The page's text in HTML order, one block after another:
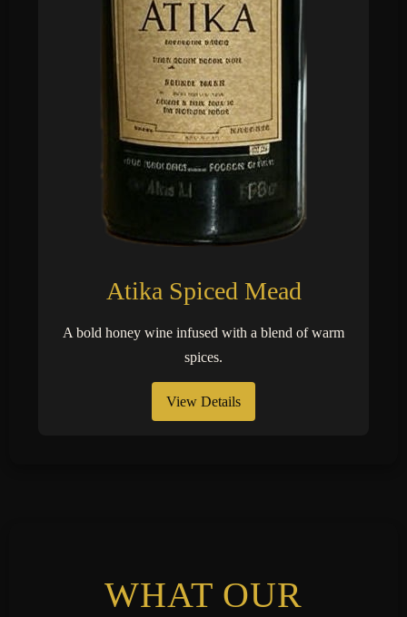
Atika Spiced Mead
A bold honey wine infused with a blend of warm
spices.
View Details
WHAT OUR